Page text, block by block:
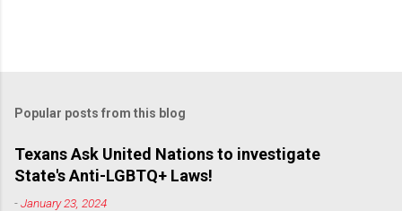
Popular posts from this blog
Texans Ask United Nations to investigate
State's Anti-LGBTQ+ Laws!
-January 23, 2024